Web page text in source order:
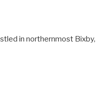
in northernmost Bixby,